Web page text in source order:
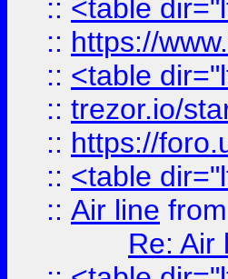
:: <table
:: https://
:: <table
:: trezor.io/
:: https://
:: <table
:: Air line from
Re: Air